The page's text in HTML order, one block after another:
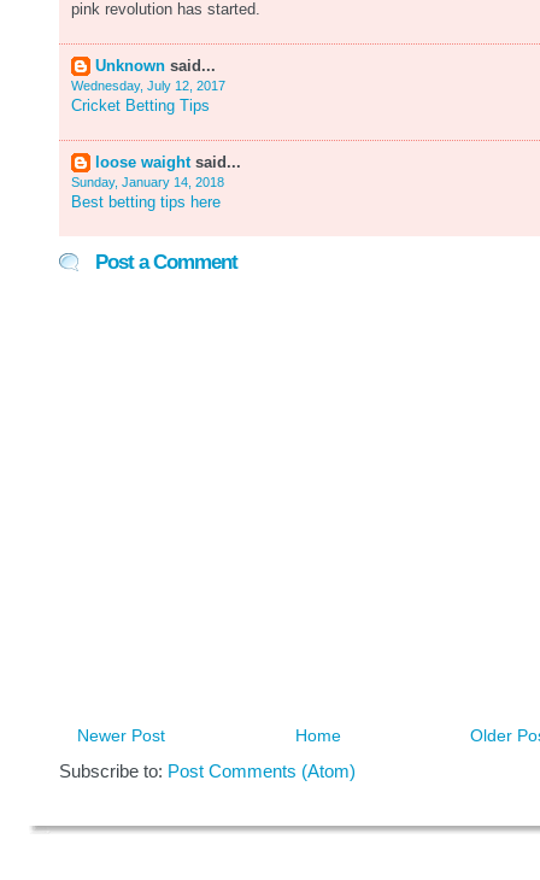
pink revolution has started.
Unknown said...
Wednesday, July 12, 2017
Cricket Betting Tips
loose waightsaid...
Sunday, January 14, 2018
Best betting tips here
Post a Comment
Newer Post Older
Home
Subscribe to: Post Comments (Atom)